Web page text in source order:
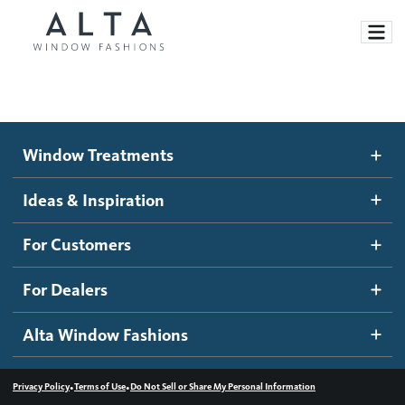
Motorized Blinds and Shades
Roller Shades
Banded Shades
Sheer Shadings
Wood Blinds
Ideas and Inspiration
Blog
Inspiration Gallery
How It Works
Become a dealer
Dealer Resources
Contact us
Window Treatments
Ideas & Inspiration
For Customers
For Dealers
Alta Window Fashions
Privacy Policy•Terms of Use•Do Not Sell or Share My Personal Information